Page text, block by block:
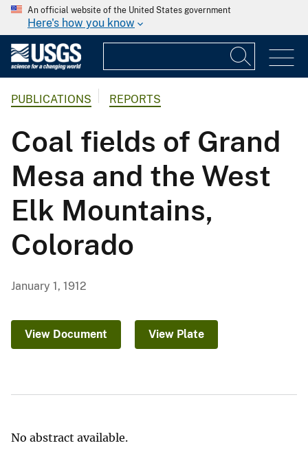
An official website of the United States government
Here's how you know
PUBLICATIONS REPORTS
Coal fields of Grand
Mesa and the West
Elk Mountains,
Colorado
January 1, 1912
View Document View Plate
No abstract available.